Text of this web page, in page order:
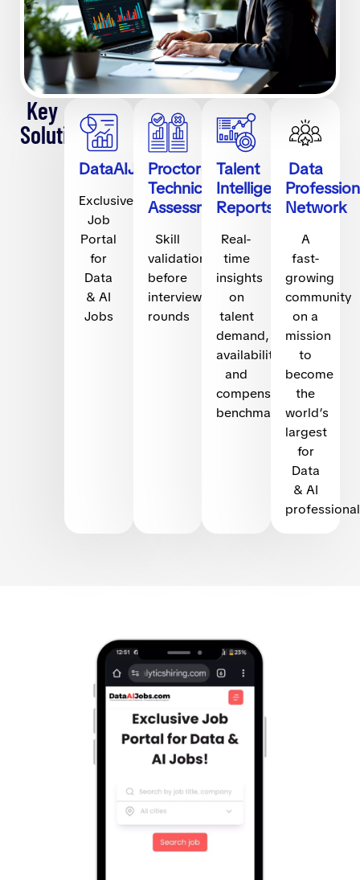
Key
Solutions
DataAIJobs.com
Exclusive
Job
Portal
for
Data
& AI
Jobs
Proctored
Technical
Assessments
Skill
validation
before
interview
rounds
Talent
Intelligence
Reports
Real-
time
insights
on
talent
demand,
availability,
and
compensation
benchmarking
Data
Network
A
fast-
growing
community
on a
mission
to
become
the
world’s
largest
for
Data
& AI